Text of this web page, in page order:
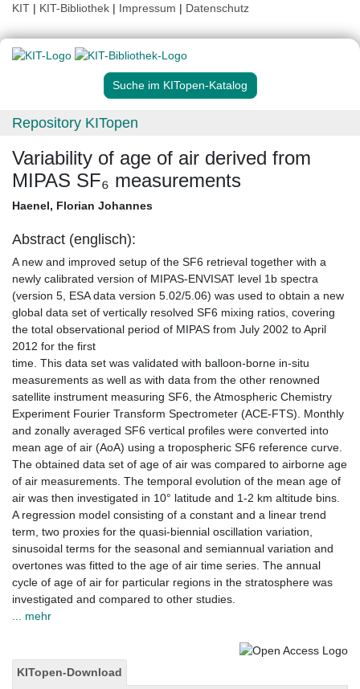
KIT | KIT-Bibliothek | Impressum | Datenschutz
Suche im KITopen-Katalog
Repository KITopen
Variability of age of air derived from
MIPAS SF₆ measurements
Haenel, Florian Johannes
Abstract (englisch):
A new and improved setup of the SF6 retrieval together with a
newly calibrated version of MIPAS-ENVISAT level 1b spectra
(version 5, ESA data version 5.02/5.06) was used to obtain a new
global data set of vertically resolved SF6 mixing ratios, covering
the total observational period of MIPAS from July 2002 to April
2012 for the first
time. This data set was validated with balloon-borne in-situ
measurements as well as with data from the other renowned
satellite instrument measuring SF6, the Atmospheric Chemistry
Experiment Fourier Transform Spectrometer (ACE-FTS). Monthly
and zonally averaged SF6 vertical profiles were converted into
mean age of air (AoA) using a tropospheric SF6 reference curve.
The obtained data set of age of air was compared to airborne age
of air measurements. The temporal evolution of the mean age of
air was then investigated in 10° latitude and 1-2 km altitude bins.
A regression model consisting of a constant and a linear trend
term, two proxies for the quasi-biennial oscillation variation,
sinusoidal terms for the seasonal and semiannual variation and
overtones was fitted to the age of air time series. The annual
cycle of age of air for particular regions in the stratosphere was
investigated and compared to other studies.
... mehr
KITopen-Download